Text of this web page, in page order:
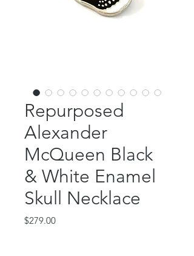
Repurposed
Alexander
McQueen Black
& White Enamel
Skull Necklace
$279.00Price